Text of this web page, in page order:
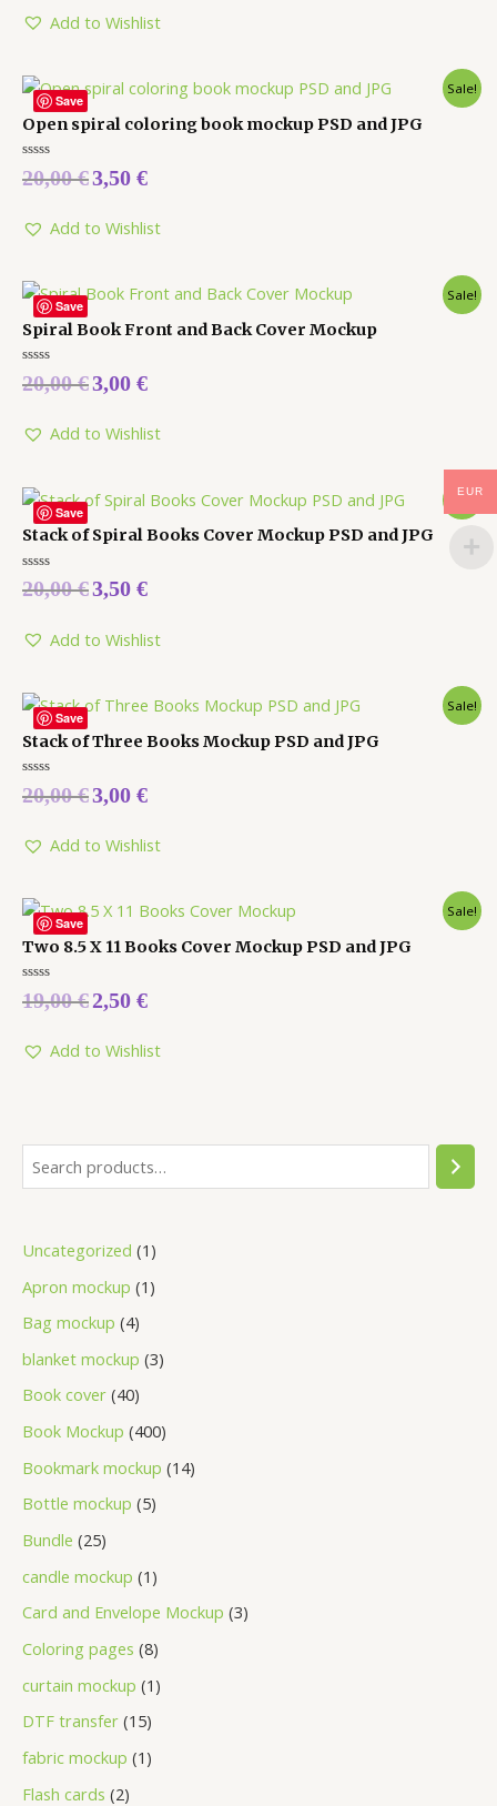
Uncategorized 1
Apron mockup 1
Bag mockup 4
blanket mockup 3
Book cover 40
Book Mockup 400
Bookmark mockup 14
Bottle mockup 5
Bundle 25
candle mockup 1
Card and Envelope Mockup 3
Coloring pages 8
curtain mockup 1
DTF transfer 15
fabric mockup 1
Flash cards 2
5
Add to Wishlist
Save
Sale!
Open spiral coloring book mockup PSD and JPG
Rated
0
5
20,00€3,50 €
Add to Wishlist
Save
Sale!
Spiral Book Front and Back Cover Mockup
Rated
0
5
20,00€3,00 €
Add to Wishlist
Save
Sale!
Stack of Spiral Books Cover Mockup PSD and JPG
Rated
0
5
20,00€3,50 €
Add to Wishlist
Save
Sale!
Stack of Three Books Mockup PSD and JPG
Rated
0
5
20,00€3,00 €
Add to Wishlist
Save
Sale!
Two 8.5 X 11 Books Cover Mockup PSD and JPG
Rated
0
5
19,00€2,50 €
Add to Wishlist
EUR